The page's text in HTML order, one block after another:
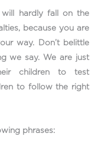
hardly fall on the
because you are
way. Don’t belittle
we say. We are just
children to test
to follow the right
phrases: